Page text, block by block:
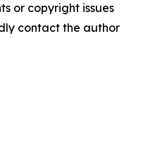
or copyright issues
contact the author